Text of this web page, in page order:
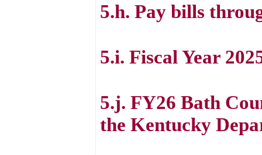
5.h. Pay bills
5.i. Fiscal Year
5.j. FY26 Bath
the Kentucky